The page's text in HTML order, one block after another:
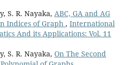
S. R. Nayaka, ABC, GA and AG
Indices of Graph , International
And its Applications: Vol. 11
S. R. Nayaka, On The Second